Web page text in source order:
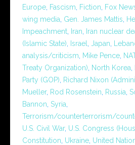
Europe Fascism Fiction
Fox
wing media Gen. James Mattis
Impeachment
Iran Iran nuclear
(Islamic State)
Israel Japan
analysis/criticism
Mike Pence
Treaty Organization)
North Korea
Party (GOP)
Richard Nixon
Mueller, Rod Rosenstein Russia
Bannon Syria
Terrorism/counterterrorism/
U.S. Civil War, U.S. Congress
Constitution Ukraine United